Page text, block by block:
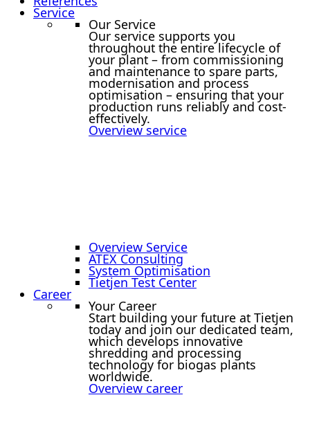
Service
Our Service
Our service supports you
throughout the entire lifecycle of
your plant – from commissioning
and maintenance to spare parts,
modernisation and process
optimisation – ensuring that your
production runs reliably and cost-
effectively.
Overview service
Overview Service
ATEX Consulting
System Optimisation
Tietjen Test Center
Career
Your Career
Start building your future at Tietjen
today and join our dedicated team,
which develops innovative
shredding and processing
technology for biogas plants
worldwide.
Overview career